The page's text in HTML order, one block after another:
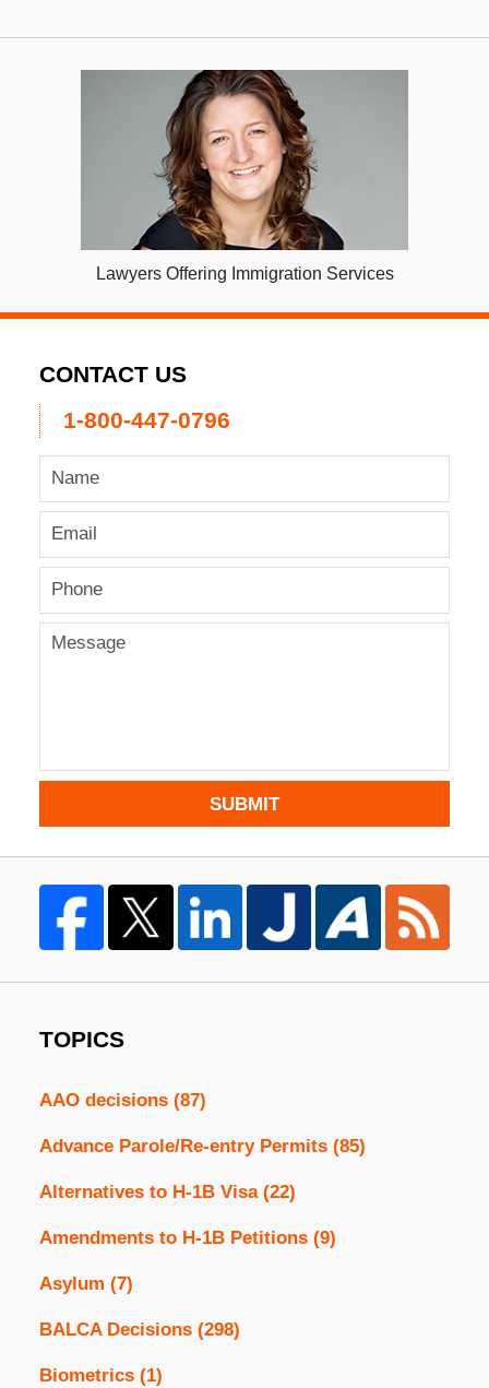
Lawyers Offering Immigration Services
CONTACT US
1-800-447-0796
SUBMIT
TOPICS
AAO decisions (87)
Advance Parole/Re-entry Permits (85)
Alternatives to H-1B Visa (22)
Amendments to H-1B Petitions (9)
Asylum (7)
BALCA Decisions (298)
Biometrics (1)